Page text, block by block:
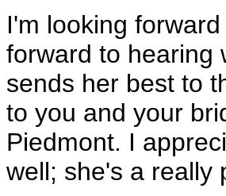
I'm looking
forward to hearing
sends her best to
to you and your
Piedmont. I
well; she's a really